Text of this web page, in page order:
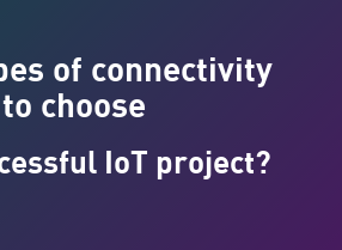
of connectivity
to choose
IoT project?